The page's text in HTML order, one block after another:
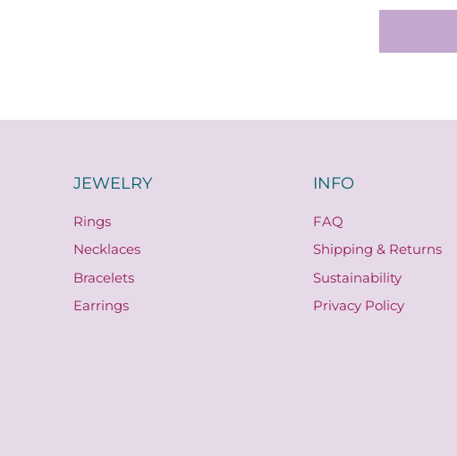
JEWELRY
Rings
Necklaces
Bracelets
Earrings
INFO
FAQ
Shipping & Returns
Sustainability
Privacy Policy